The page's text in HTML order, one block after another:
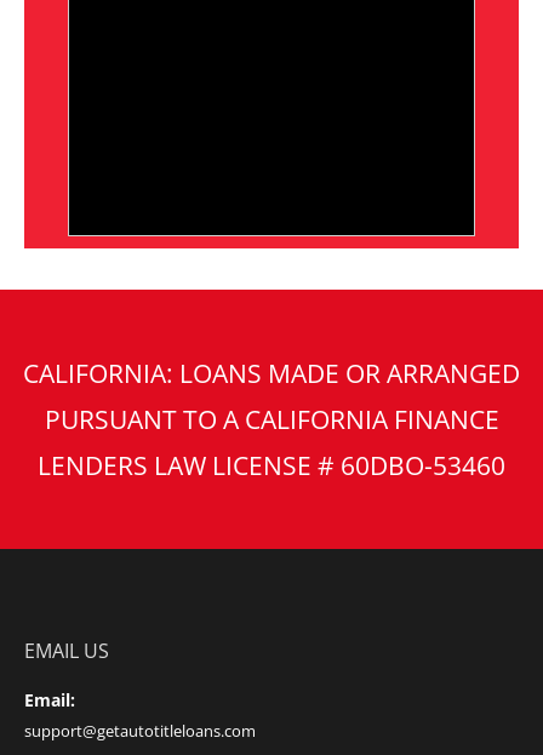
CALIFORNIA: LOANS MADE OR ARRANGED
PURSUANT TO A CALIFORNIA FINANCE
LENDERS LAW LICENSE # 60DBO-53460
EMAIL US
Email:
support@getautotitleloans.com